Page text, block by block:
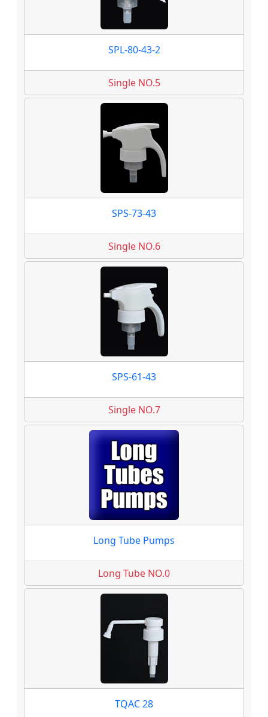
SPL-80-43-2
Single NO.5
SPS-73-43
Single NO.6
SPS-61-43
Single NO.7
Long Tube Pumps
Long Tube NO.0
TQAC 28